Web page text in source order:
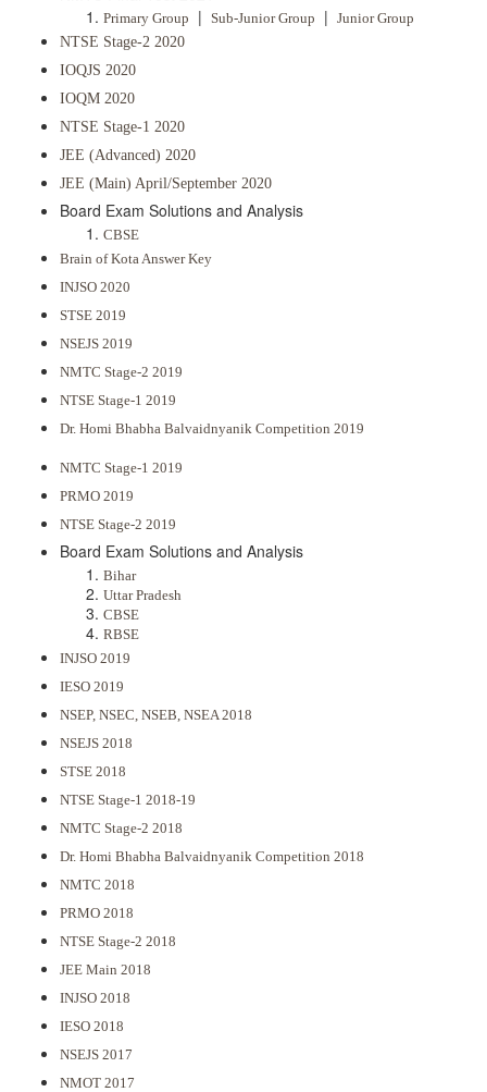
Primary Group | Sub-Junior Group | Junior Group
NTSE Stage-2 2020
IOQJS 2020
IOQM 2020
NTSE Stage-1 2020
JEE (Advanced) 2020
JEE (Main) April/September 2020
Board Exam Solutions and Analysis
CBSE
Brain of Kota Answer Key
INJSO 2020
STSE 2019
NSEJS 2019
NMTC Stage-2 2019
NTSE Stage-1 2019
Dr. Homi Bhabha Balvaidnyanik Competition 2019
NMTC Stage-1 2019
PRMO 2019
NTSE Stage-2 2019
Board Exam Solutions and Analysis
Bihar
Uttar Pradesh
CBSE
RBSE
INJSO 2019
IESO 2019
NSEP, NSEC, NSEB, NSEA 2018
NSEJS 2018
STSE 2018
NTSE Stage-1 2018-19
NMTC Stage-2 2018
Dr. Homi Bhabha Balvaidnyanik Competition 2018
NMTC 2018
PRMO 2018
NTSE Stage-2 2018
JEE Main 2018
INJSO 2018
IESO 2018
NSEJS 2017
NMOT 2017